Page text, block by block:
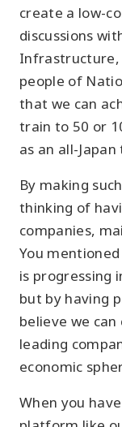
create a low-
discussions
Infrastructure,
people of
that we can
train to 50 or
as an all-
By making
thinking of
companies,
You
is progressing
but by having
believe we
leading
economic
When you